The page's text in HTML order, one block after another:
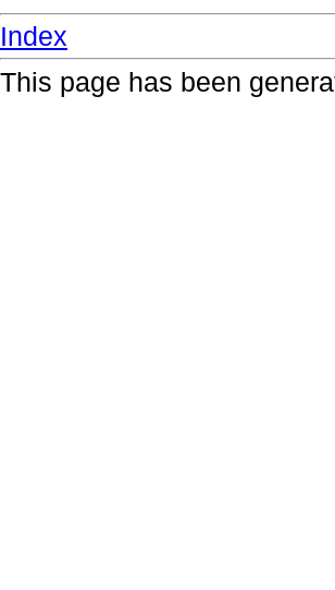
Index
This page has been